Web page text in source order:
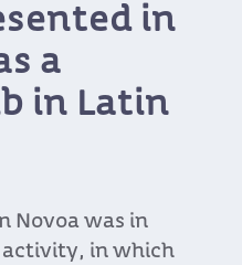
in
a
in Latin
Novoa was in
activity, in which